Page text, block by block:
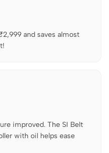
and saves almost
improved. The SI Belt
with oil helps ease